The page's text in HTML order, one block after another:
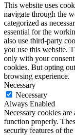
This website uses
navigate through the
categorized as
essential for the
also use third-party
you use this website.
only with your
cookies. But opting
browsing experience.
Necessary
Necessary
Always Enabled
Necessary cookies
function properly.
security features of